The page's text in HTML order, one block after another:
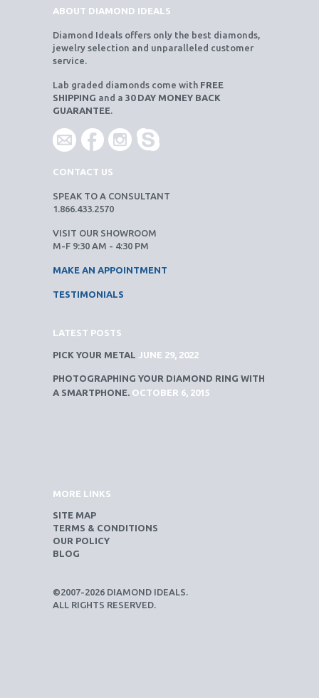
ABOUT DIAMOND IDEALS
Diamond Ideals offers only the best diamonds,
jewelry selection and unparalleled customer
service.
Lab graded diamonds come with FREE
SHIPPING and a 30 DAY MONEY BACK
GUARANTEE.
CONTACT US
SPEAK TO A CONSULTANT
1.866.433.2570
VISIT OUR SHOWROOM
M-F 9:30 AM - 4:30 PM
MAKE AN APPOINTMENT
TESTIMONIALS
LATEST POSTS
PICK YOUR METAL JUNE 29, 2022
PHOTOGRAPHING YOUR DIAMOND RING WITH
A SMARTPHONE. OCTOBER 6, 2015
MORE LINKS
SITE MAP
TERMS & CONDITIONS
OUR POLICY
BLOG
©2007-2026 DIAMOND IDEALS.
ALL RIGHTS RESERVED.